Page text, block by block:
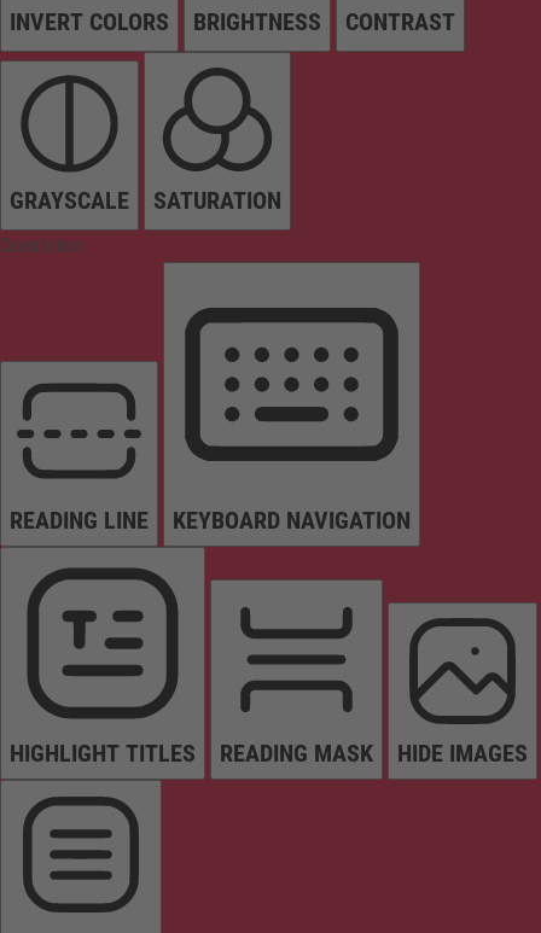
INVERT COLORS BRIGHTNESS CONTRAST
GRAYSCALE SATURATION
Orientation
READING LINE KEYBOARD NAVIGATION
HIGHLIGHT TITLES READING MASK HIDE IMAGES